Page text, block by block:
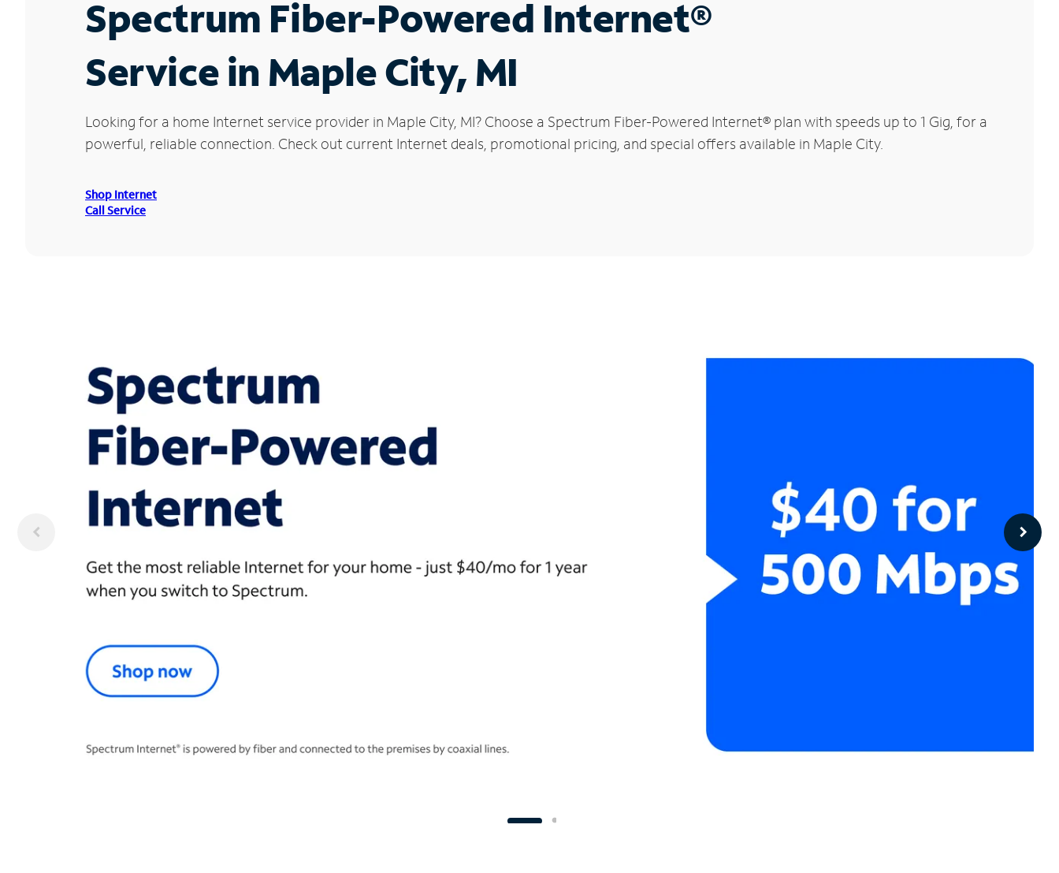
Spectrum Fiber-Powered Internet®
Service in Maple City, MI
Looking for a home Internet service provider in Maple City, MI? Choose a Spectrum Fiber-Powered Internet® plan with speeds up to 1 Gig, for a
powerful, reliable connection. Check out current Internet deals, promotional pricing, and special offers available in Maple City.
Shop Internet
Call Service